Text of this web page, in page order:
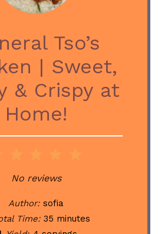
Tso’s
| Sweet,
& Crispy at
Home!
Stars
Stars
Stars
Star
No reviews
Author: sofia
Time: 35 minutes